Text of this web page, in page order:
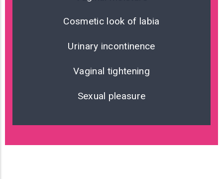
Cosmetic look of labia
Urinary incontinence
Vaginal tightening
Sexual pleasure